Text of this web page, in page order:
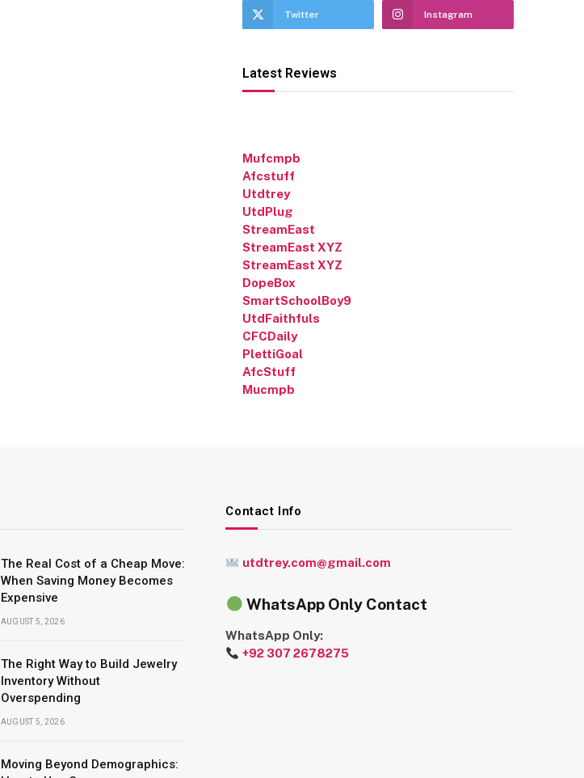
Twitter Instagram
Latest Reviews
Mufcmpb
Afcstuff
Utdtrey
UtdPlug
StreamEast
StreamEast XYZ
StreamEast XYZ
DopeBox
SmartSchoolBoy9
UtdFaithfuls
CFCDaily
PlettiGoal
AfcStuff
Mucmpb
The Real Cost of a Cheap Move:
When Saving Money Becomes
Expensive
AUGUST 5, 2026
The Right Way to Build Jewelry
Inventory Without
Overspending
AUGUST 5, 2026
Moving Beyond Demographics:
Contact Info
utdtrey.com@gmail.com
WhatsApp Only Contact
WhatsApp Only:
+92 307 2678275